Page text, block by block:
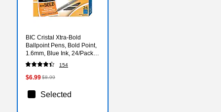
BIC Cristal Xtra-Bold
Ballpoint Pens, Bold Point,
1.6mm, Blue Ink, 24/Pack
(MSBP241-BLU)
154
$6.99$8.99
Selected